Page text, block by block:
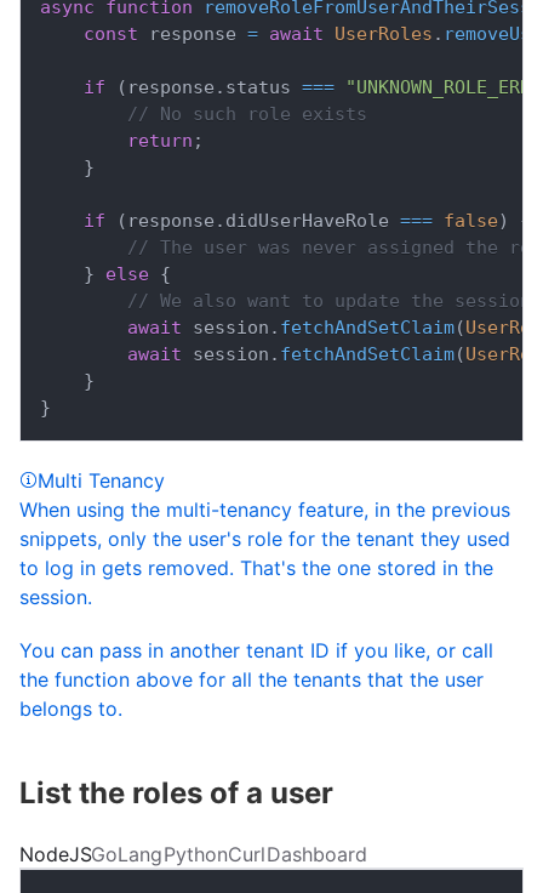
async function
const response = await UserRoles .
if ( response . status ===
// No such role exists
return ;
}
if ( response . didUserHaveRole === false)
{
// The user was never assigned the
}
else {
// We also want to update the
await session . fetchAndSetClaim(
await session . fetchAndSetClaim(
}
}
Multi Tenancy
When using the multi-tenancy feature, in the previous
snippets, only the user's role for the tenant they used
to log in gets removed. That's the one stored in the
session.
You can pass in another tenant ID if you like, or call
the function above for all the tenants that the user
belongs to.
List the roles of a user
NodeJSGoLangPythonCurlDashboard